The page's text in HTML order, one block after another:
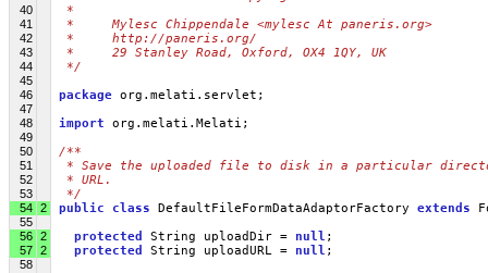
40 *
41 *     Mylesc Chippendale <mylesc At paneris.org>
42 *     http://paneris.org/
43 *     29 Stanley Road, Oxford, OX4 1QY, UK
44 */
45
46
package org.melati.servlet;
47
48
import org.melati.Melati;
49
50
/**
51 * Save the uploaded file to disk in a particular
52 * URL.
53 */
54 2 public class DefaultFileFormDataAdaptorFactory extends
55
56 2 protected String uploadDir = null ;
57 2 protected String uploadURL = null ;
58